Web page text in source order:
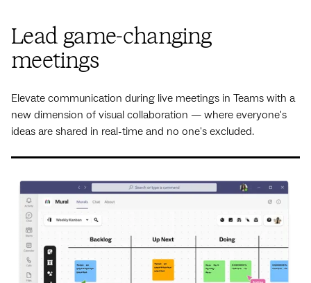
Lead game-changing
meetings
Elevate communication during live meetings in Teams with a
new dimension of visual collaboration — where everyone's
ideas are shared in real-time and no one's excluded.